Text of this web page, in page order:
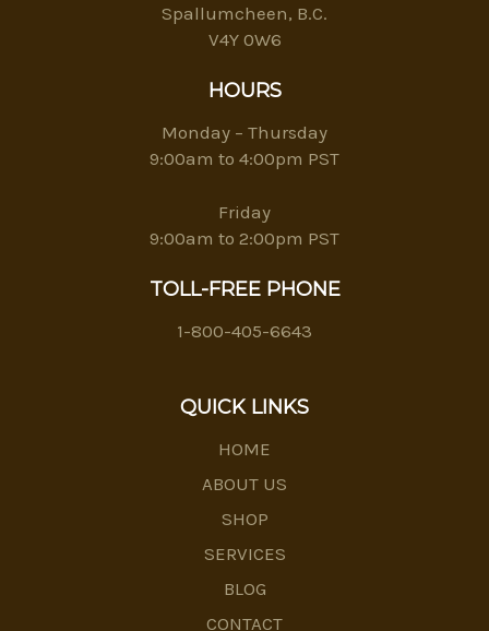
Spallumcheen, B.C.
V4Y 0W6
HOURS
Monday – Thursday
9:00am to 4:00pm PST
Friday
9:00am to 2:00pm PST
TOLL-FREE PHONE
1-800-405-6643
QUICK LINKS
HOME
ABOUT US
SHOP
SERVICES
BLOG
CONTACT